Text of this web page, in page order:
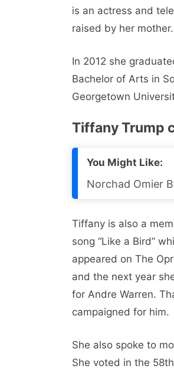
is an actress and
raised by her mother.
In 2012 she
Bachelor of Arts in
Georgetown
Tiffany Trump
You Might Like:
Norchad Omier
Tiffany is also a
song “Like a Bird”
appeared on The
and the next year
for Andre Warren.
campaigned for him.
She also spoke to
She voted in the